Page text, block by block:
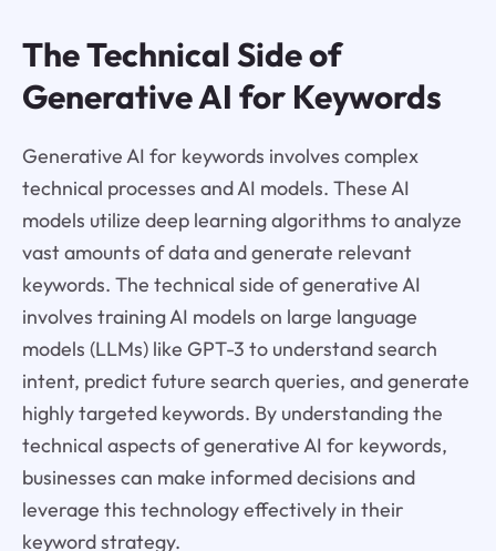
The Technical Side of
Generative AI for Keywords
Generative AI for keywords involves complex
technical processes and AI models. These AI
models utilize deep learning algorithms to analyze
vast amounts of data and generate relevant
keywords. The technical side of generative AI
involves training AI models on large language
models (LLMs) like GPT-3 to understand search
intent, predict future search queries, and generate
highly targeted keywords. By understanding the
technical aspects of generative AI for keywords,
businesses can make informed decisions and
leverage this technology effectively in their
keyword strategy.